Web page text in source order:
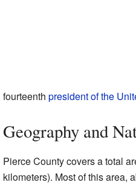
fourteenth president of the
Geography and
Pierce County covers a total
kilometers). Most of this area,